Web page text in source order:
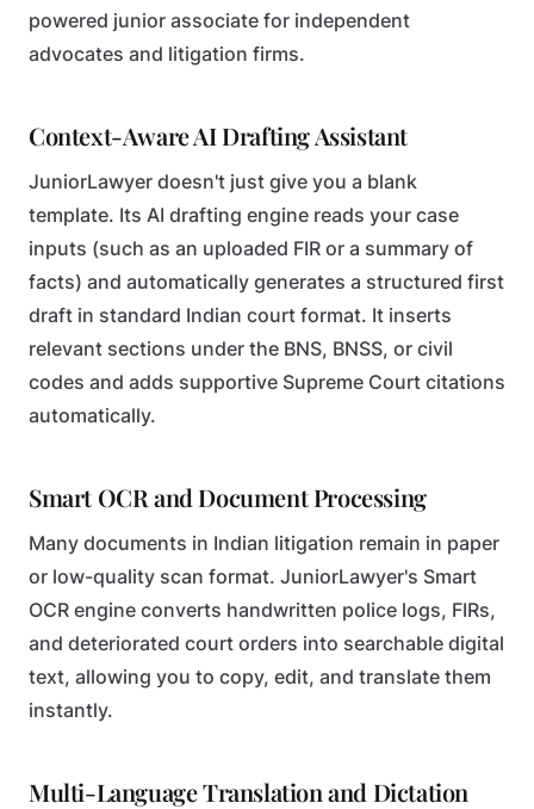
powered junior associate for independent
advocates and litigation firms.
Context-Aware AI Drafting Assistant
JuniorLawyer doesn't just give you a blank
template. Its AI drafting engine reads your case
inputs (such as an uploaded FIR or a summary of
facts) and automatically generates a structured first
draft in standard Indian court format. It inserts
relevant sections under the BNS, BNSS, or civil
codes and adds supportive Supreme Court citations
automatically.
Smart OCR and Document Processing
Many documents in Indian litigation remain in paper
or low-quality scan format. JuniorLawyer's Smart
OCR engine converts handwritten police logs, FIRs,
and deteriorated court orders into searchable digital
text, allowing you to copy, edit, and translate them
instantly.
Multi-Language Translation and Dictation